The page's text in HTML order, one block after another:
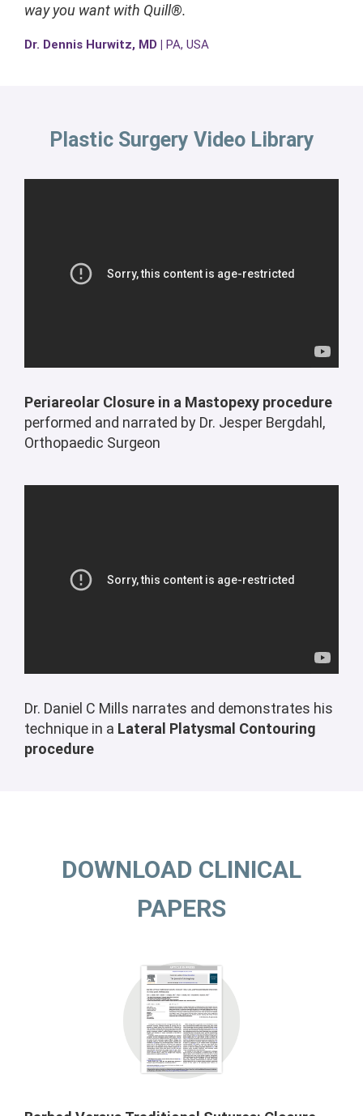
way you want with Quill®.
Dr. Dennis Hurwitz, MD | PA, USA
Plastic Surgery Video Library
Periareolar Closure in a Mastopexy procedure
performed and narrated by Dr. Jesper Bergdahl,
Orthopaedic Surgeon
Dr. Daniel C Mills narrates and demonstrates his
technique in a Lateral Platysmal Contouring
procedure
DOWNLOAD CLINICAL
PAPERS